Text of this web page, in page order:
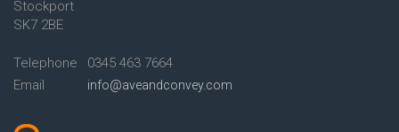
Conveyancing Quote in Avon
Conveyancing Quote in
Conveyancing Quote in B
Birmingham
Conveyancing Quote in BA Bath
Conveyancing Quote in Banbury
Chelsea Building Society
Stockport
SK7 2BE
Telephone
0345 463 7664
Email
info@aveandconvey.com